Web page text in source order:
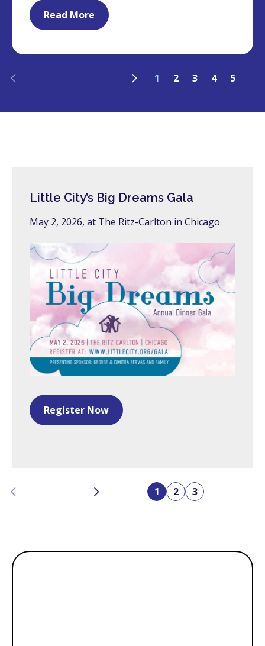
Read More
Previous Next 1 2 3 4 5
Little City’s Big Dreams Gala
May 2, 2026, at The Ritz-Carlton in Chicago
Register Now
Previous Next 1 2 3